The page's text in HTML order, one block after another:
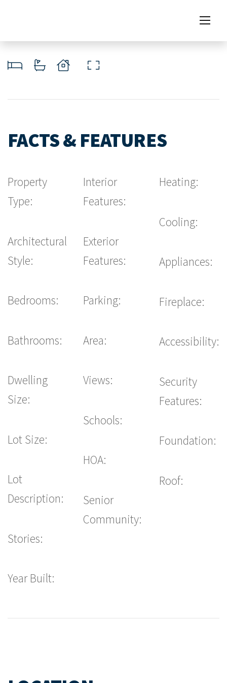
FACTS & FEATURES
Property
Type:
Architectural
Style:
Bedrooms:
Bathrooms:
Dwelling
Size:
Lot Size:
Lot
Description:
Stories:
Year Built:
Interior
Features:
Exterior
Features:
Parking:
Area:
Views:
Schools:
HOA:
Senior
Community:
Heating:
Cooling:
Appliances:
Fireplace:
Accessibility:
Security
Features:
Foundation:
Roof: